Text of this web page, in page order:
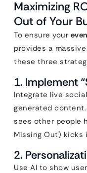
Maximizing
Out of Your
To ensure your
provides a
these three
1. Implement
Integrate live
generated
sees other people
Missing Out) kicks
2.
Use AI to show